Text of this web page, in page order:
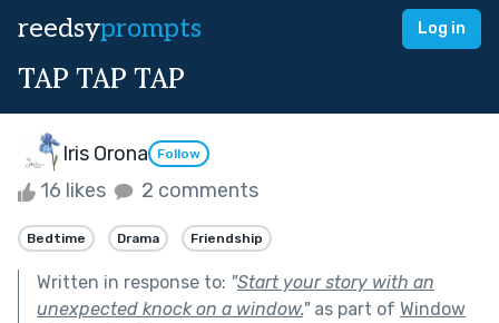
reedsyprompts Log in
TAP TAP TAP
Iris Orona Follow
16 likes 2 comments
Bedtime Drama Friendship
Written in response to: "Start your story with an
unexpected knock on a window."as part of Window